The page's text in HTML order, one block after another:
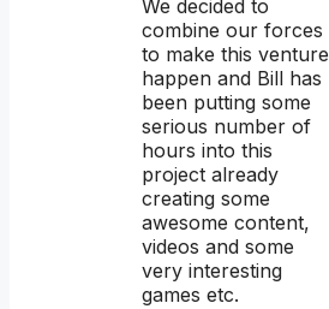
We decided to
combine our forces
to make this venture
happen and Bill has
been putting some
serious number of
hours into this
project already
creating some
awesome content,
videos and some
very interesting
games etc.